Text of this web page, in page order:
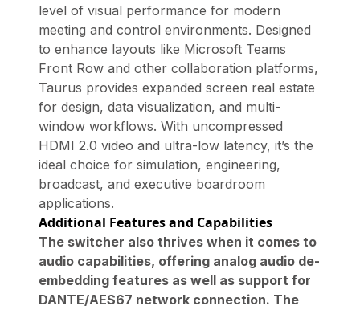
level of visual performance for modern
meeting and control environments. Designed
to enhance layouts like Microsoft Teams
Front Row and other collaboration platforms,
Taurus provides expanded screen real estate
for design, data visualization, and multi-
window workflows. With uncompressed
HDMI 2.0 video and ultra-low latency, it’s the
ideal choice for simulation, engineering,
broadcast, and executive boardroom
applications.
Additional Features and Capabilities
The switcher also thrives when it comes to
audio capabilities, offering analog audio de-
embedding features as well as support for
DANTE/AES67 network connection. The